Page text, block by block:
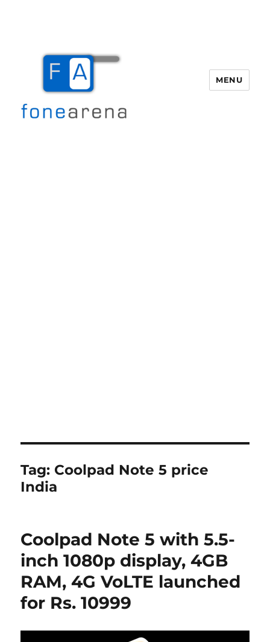
MENU
Tag: Coolpad Note 5 price
India
Coolpad Note 5 with 5.5-
inch 1080p display, 4GB
RAM, 4G VoLTE launched
for Rs. 10999